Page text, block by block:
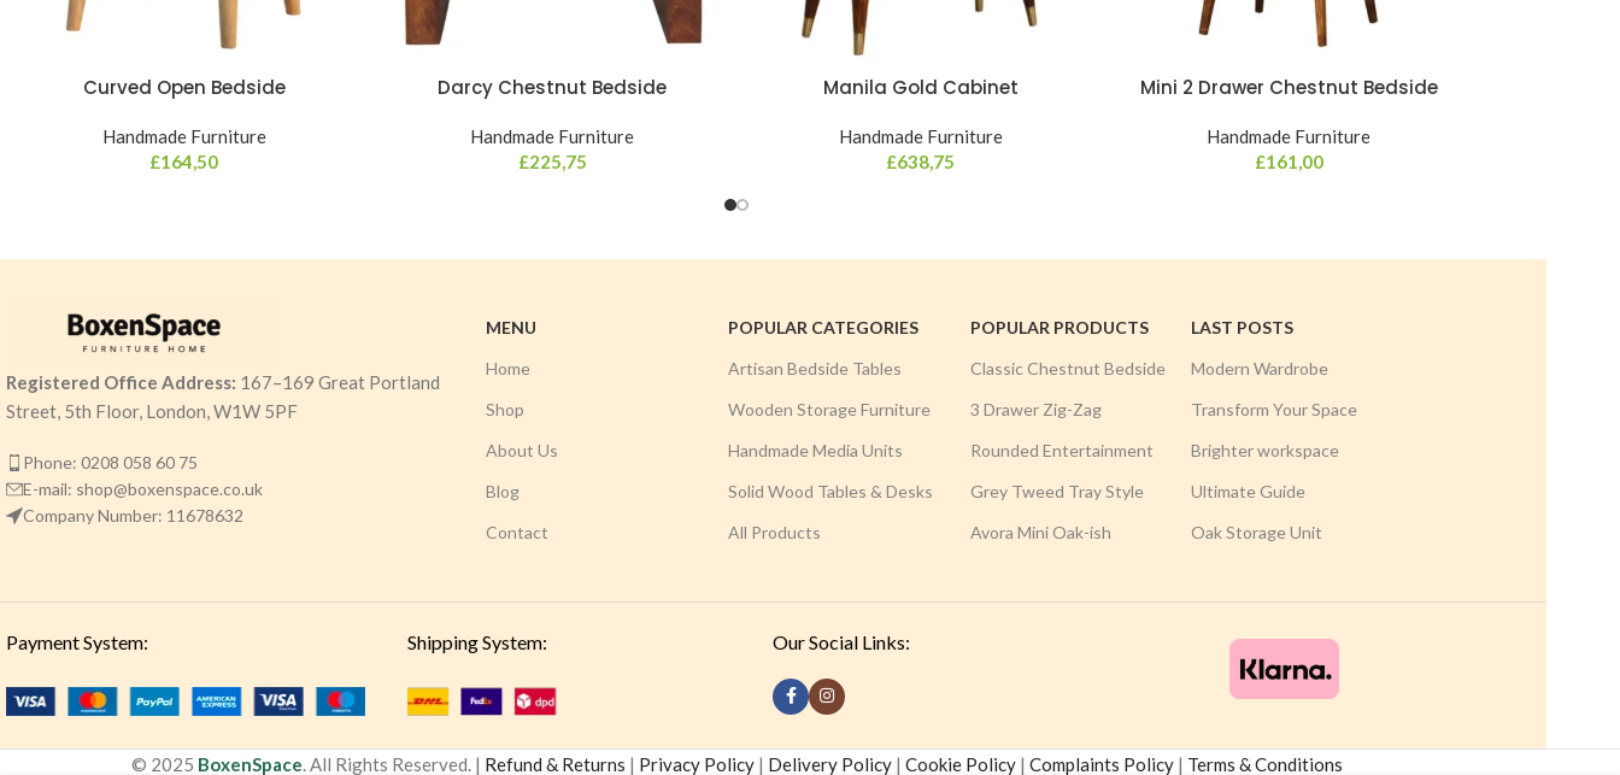
Curved Open Bedside
Handmade Furniture
£164,50
Darcy Chestnut Bedside
Handmade Furniture
£225,75
Manila Gold Cabinet
Handmade Furniture
£638,75
Mini 2 Drawer Chestnut Bedside
Handmade Furniture
£161,00
Registered Office Address: 167–169 Great Portland
Street, 5th Floor, London, W1W 5PF
Phone: 0208 058 60 75
E-mail: shop@boxenspace.co.uk
Company Number: 11678632
MENU
Home
Shop
About Us
Blog
Contact
POPULAR CATEGORIES
Artisan Bedside Tables
Wooden Storage Furniture
Handmade Media Units
Solid Wood Tables & Desks
All Products
POPULAR PRODUCTS
Classic Chestnut Bedside
3 Drawer Zig-Zag
Rounded Entertainment
Grey Tweed Tray Style
Avora Mini Oak-ish
LAST POSTS
Modern Wardrobe
Transform Your Space
Brighter workspace
Ultimate Guide
Oak Storage Unit
Payment System: Shipping System: Our Social Links:
© 2025 BoxenSpace . All Rights Reserved. | Refund & Returns | Privacy Policy| Delivery Policy| Cookie Policy| Complaints Policy| Terms & Conditions